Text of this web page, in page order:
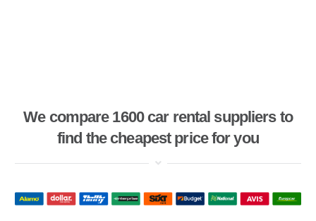
We compare 1600 car rental suppliers to
find the cheapest price for you